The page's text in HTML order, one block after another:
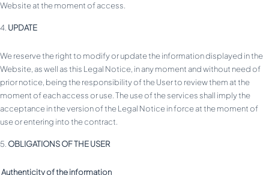
Website at the moment of access.
UPDATE
We reserve the right to modify or update the information displayed in the
Website, as well as this Legal Notice, in any moment and without need of
prior notice, being the responsibility of the User to review them at the
moment of each access or use. The use of the services shall imply the
acceptance in the version of the Legal Notice in force at the moment of
use or entering into the contract.
OBLIGATIONS OF THE USER
Authenticity of the information